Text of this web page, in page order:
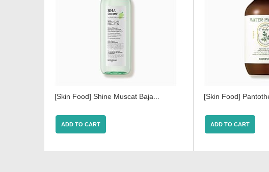
[Skin Food] Shine Muscat Baja...
ADD TO CART
[Skin Food]
ADD TO CART